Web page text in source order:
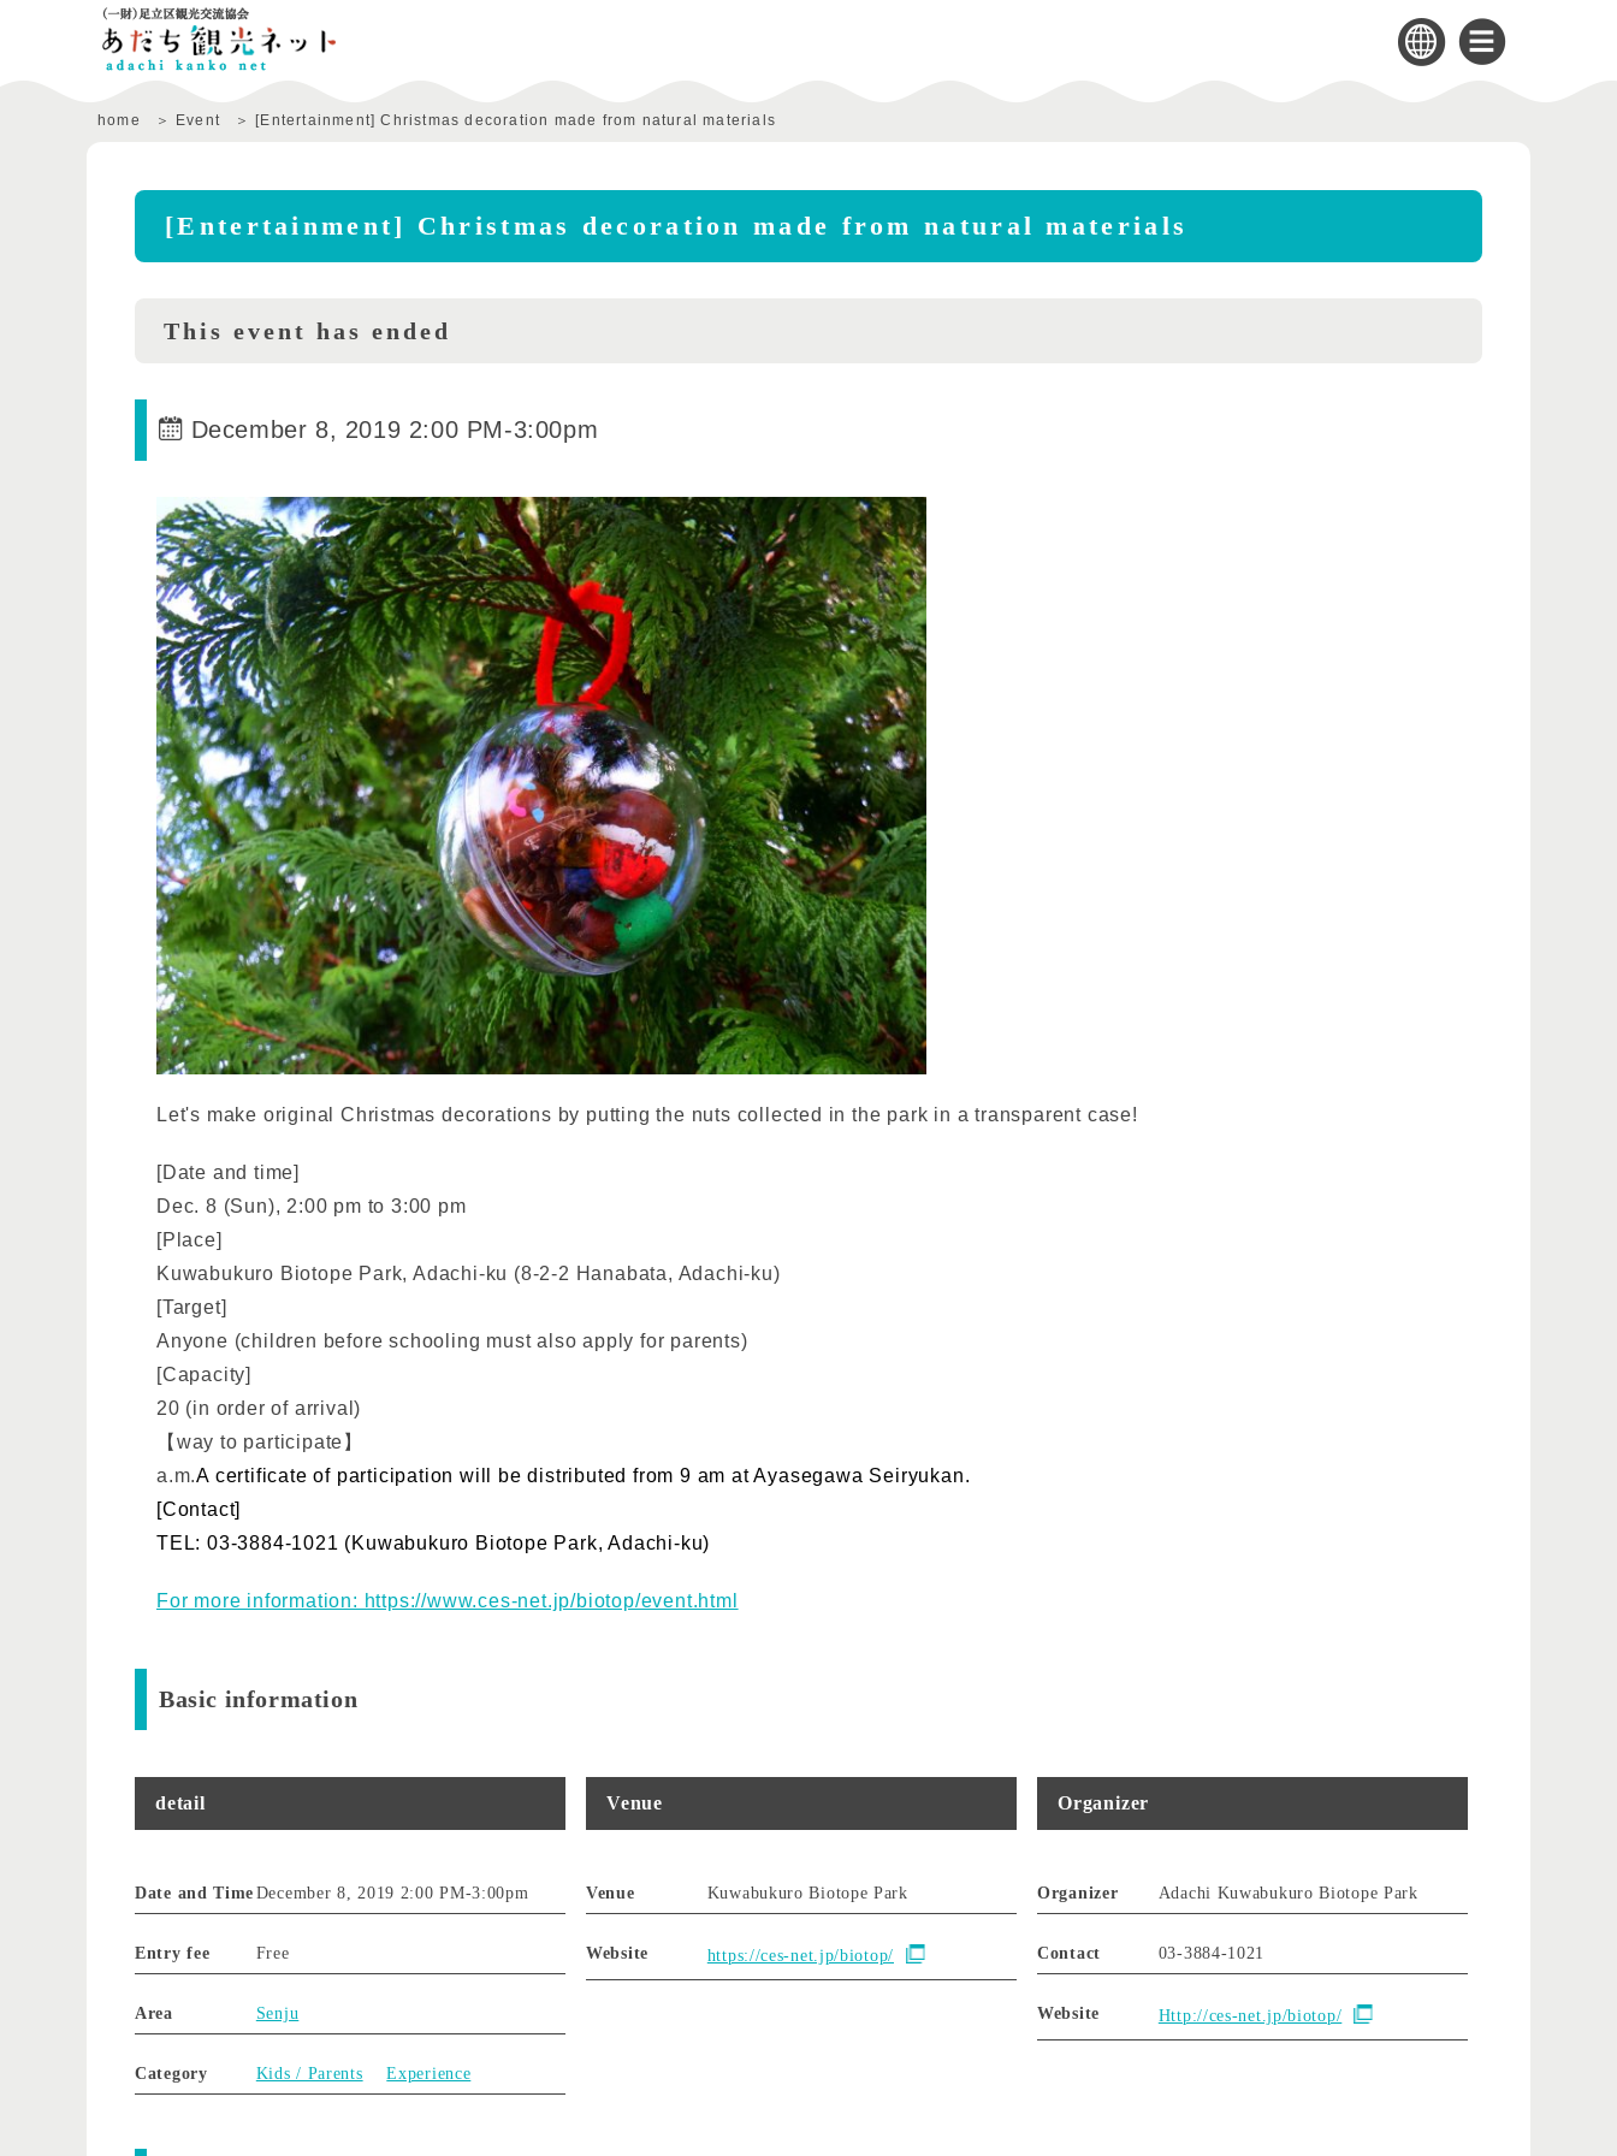
home Event [Entertainment] Christmas decoration made from natural materials
[Entertainment] Christmas decoration made from natural materials
This event has ended
December 8, 2019 2:00 PM-3:00pm
Let's make original Christmas decorations by putting the nuts collected in the park in a transparent case!
[Date and time]
Dec. 8 (Sun), 2:00 pm to 3:00 pm
[Place]
Kuwabukuro Biotope Park, Adachi-ku (8-2-2 Hanabata, Adachi-ku)
[Target]
Anyone (children before schooling must also apply for parents)
[Capacity]
20 (in order of arrival)
【way to participate】
a.m.A certificate of participation will be distributed from 9 am at Ayasegawa Seiryukan.
[Contact]
TEL: 03-3884-1021 (Kuwabukuro Biotope Park, Adachi-ku)
For more information: https://www.ces-net.jp/biotop/event.html
Basic information
detail
Date and Time December 8, 2019 2:00 PM-3:00pm
Entry fee Free
Area Senju
Category Kids / Parents Experience
Venue
Venue Kuwabukuro Biotope Park
Website https://ces-net.jp/biotop/
Organizer
Organizer Adachi Kuwabukuro Biotope Park
Contact 03-3884-1021
Website Http://ces-net.jp/biotop/